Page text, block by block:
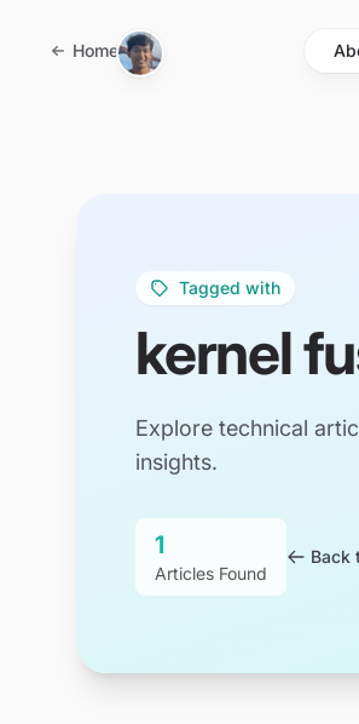
Home
Tagged with
kernel
Explore technical
insights.
1
Articles Found
Back